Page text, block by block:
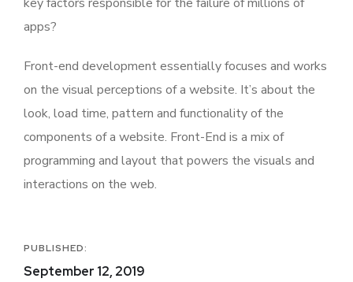
apps?
Front-end development essentially focuses and works
on the visual perceptions of a website. It’s about the
look, load time, pattern and functionality of the
components of a website. Front-End is a mix of
programming and layout that powers the visuals and
interactions on the web.
PUBLISHED:
September 12, 2019